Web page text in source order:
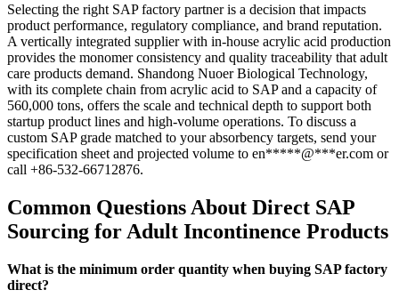
Selecting the right SAP factory partner is a decision that impacts
product performance, regulatory compliance, and brand reputation.
A vertically integrated supplier with in-house acrylic acid production
provides the monomer consistency and quality traceability that adult
care products demand. Shandong Nuoer Biological Technology,
with its complete chain from acrylic acid to SAP and a capacity of
560,000 tons, offers the scale and technical depth to support both
startup product lines and high-volume operations. To discuss a
custom SAP grade matched to your absorbency targets, send your
specification sheet and projected volume to en*****@***er.com or
call +86-532-66712876.
Common Questions About Direct SAP
Sourcing for Adult Incontinence Products
What is the minimum order quantity when buying SAP factory
direct?